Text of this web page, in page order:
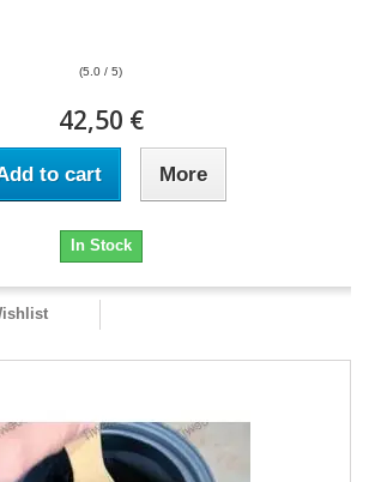
(5.0 / 5)
42,50 €
to cart More
In Stock